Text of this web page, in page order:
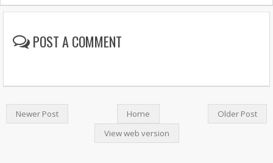
POST A COMMENT
Newer Post Older Post
Home
View web version